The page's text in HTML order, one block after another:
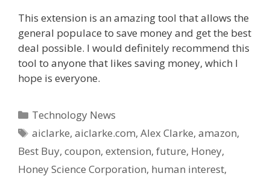
This extension is an amazing tool that allows the
general populace to save money and get the best
deal possible. I would definitely recommend this
tool to anyone that likes saving money, which I
hope is everyone.
Categories
Technology News
Tags
aiclarke,aiclarke.com,Alex Clarke,amazon,
Best Buy, coupon, extension, future, Honey,
Honey Science Corporation, human interest,